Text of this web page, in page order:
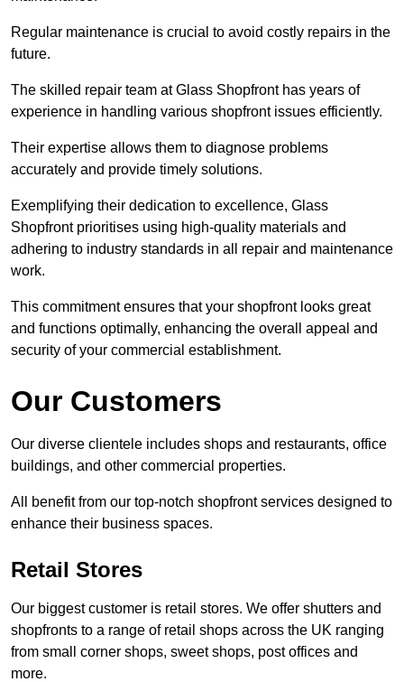
Regular maintenance is crucial to avoid costly repairs in the
future.
The skilled repair team at Glass Shopfront has years of
experience in handling various shopfront issues efficiently.
Their expertise allows them to diagnose problems
accurately and provide timely solutions.
Exemplifying their dedication to excellence, Glass
Shopfront prioritises using high-quality materials and
adhering to industry standards in all repair and maintenance
work.
This commitment ensures that your shopfront looks great
and functions optimally, enhancing the overall appeal and
security of your commercial establishment.
Our Customers
Our diverse clientele includes shops and restaurants, office
buildings, and other commercial properties.
All benefit from our top-notch shopfront services designed to
enhance their business spaces.
Retail Stores
Our biggest customer is retail stores. We offer shutters and
shopfronts to a range of retail shops across the UK ranging
from small corner shops, sweet shops, post offices and
more.